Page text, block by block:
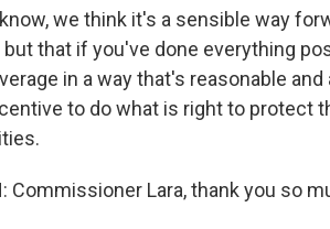
we think it's a sensible way
but that if you've done everything
in a way that's reasonable
to do what is right to protect
Commissioner Lara, thank you so